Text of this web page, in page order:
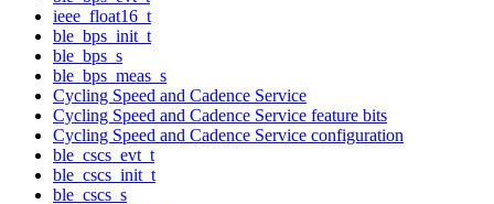
ieee_float16_t
ble_bps_init_t
ble_bps_s
ble_bps_meas_s
Cycling Speed and Cadence Service
Cycling Speed and Cadence Service feature bits
Cycling Speed and Cadence Service configuration
ble_cscs_evt_t
ble_cscs_init_t
ble_cscs_s